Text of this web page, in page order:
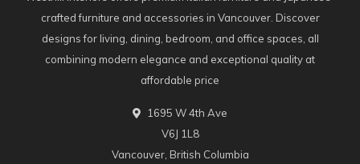
crafted furniture and accessories in Vancouver. Discover
designs for living, dining, bedroom, and office spaces, all
combining modern elegance and exceptional quality at
affordable price
1695 W 4th Ave
V6J 1L8
Vancouver, British Columbia